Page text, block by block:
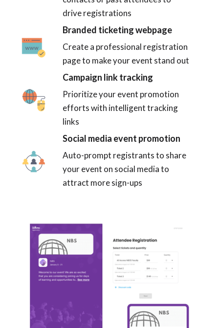
drive registrations
Branded ticketing webpage
Create a professional registration
page to make your event stand out
Campaign link tracking
Prioritize your event promotion
efforts with intelligent tracking
links
Social media event promotion
Auto-prompt registrants to share
your event on social media to
attract more sign-ups